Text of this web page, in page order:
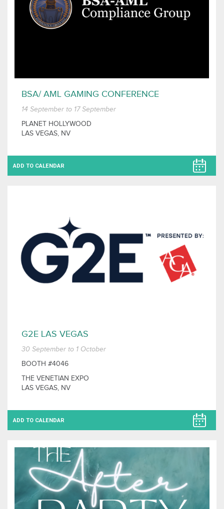
BSA/ AML GAMING CONFERENCE
14 September to 17 September
PLANET HOLLYWOOD
LAS VEGAS, NV
ADD TO CALENDAR
G2E LAS VEGAS
30 September to 1 October
BOOTH #4046
THE VENETIAN EXPO
LAS VEGAS, NV
ADD TO CALENDAR